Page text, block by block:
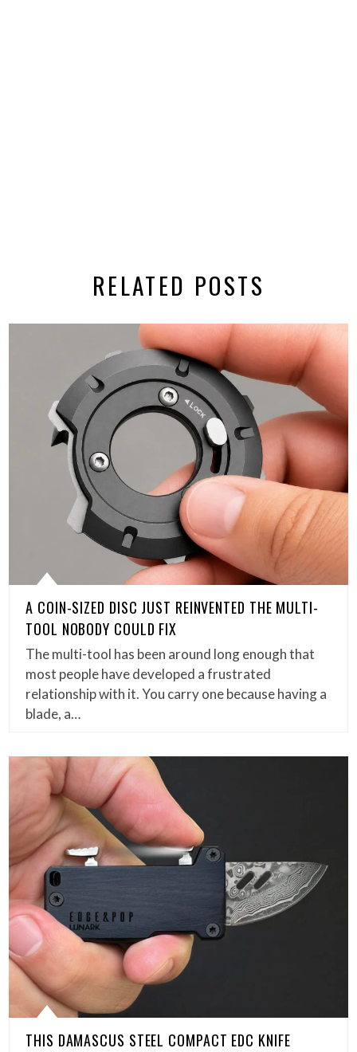
RELATED POSTS
A COIN-SIZED DISC JUST REINVENTED THE MULTI-
TOOL NOBODY COULD FIX
The multi-tool has been around long enough that
most people have developed a frustrated
relationship with it. You carry one because having a
blade, a…
THIS DAMASCUS STEEL COMPACT EDC KNIFE